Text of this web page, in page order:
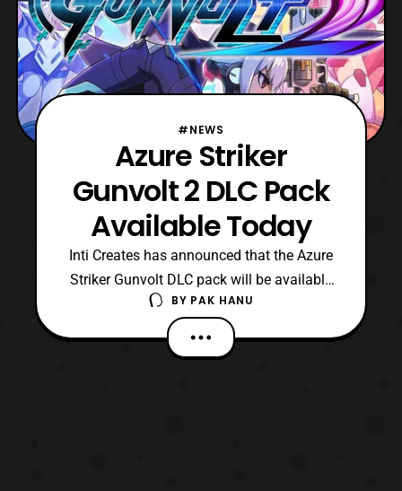
#NEWS
Azure Striker
Gunvolt 2 DLC Pack
Available Today
Inti Creates has announced that the Azure
Striker Gunvolt DLC pack will be available
starting today. The DLC pack will add
several new features such as a new game
mode, add various missions, a new song,
BY PAK HANU